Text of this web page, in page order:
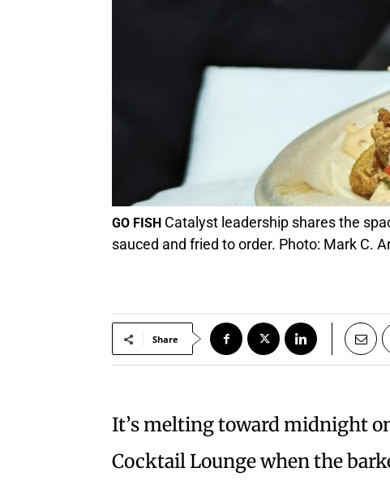
GO FISH Catalyst leadership shares the
sauced and fried to order. Photo: Mark C.
Share
It’s melting toward midnight
Cocktail Lounge when the